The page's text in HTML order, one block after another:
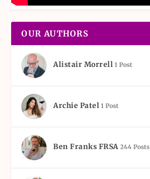
OUR AUTHORS
Alistair Morrell 1 Post
Archie Patel 1 Post
Ben Franks FRSA 244 Posts